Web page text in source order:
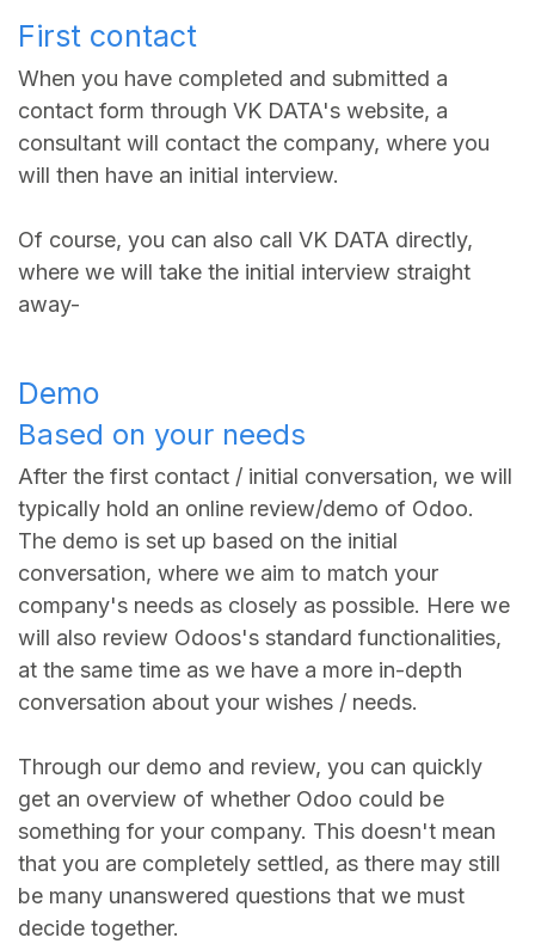
First contact
When you have completed and submitted a
contact form through VK DATA's website, a
consultant will contact the company, where you
will then have an initial interview.
Of course, you can also call VK DATA directly,
where we will take the initial interview straight
away-
Demo
Based on your needs
After the first contact / initial conversation, we will
typically hold an online review/demo of Odoo.
The demo is set up based on the initial
conversation, where we aim to match your
company's needs as closely as possible. Here we
will also review Odoos's standard functionalities,
at the same time as we have a more in-depth
conversation about your wishes / needs.
Through our demo and review, you can quickly
get an overview of whether Odoo could be
something for your company. This doesn't mean
that you are completely settled, as there may still
be many unanswered questions that we must
decide together.